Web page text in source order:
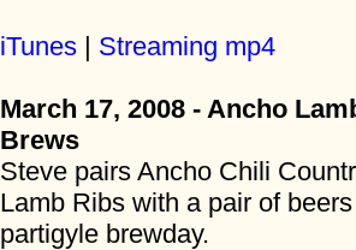
iTunes | Streaming mp4
March 17, 2008 - Ancho
Brews
Steve pairs Ancho Chili
Lamb Ribs with a pair of
partigyle brewday.